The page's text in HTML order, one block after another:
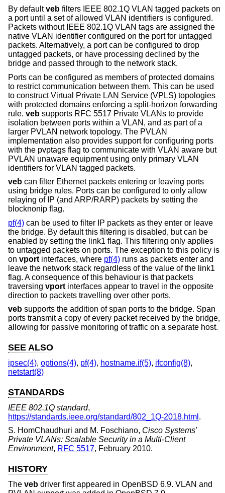
By defaultveb filters IEEE 802.1Q VLAN tagged packets on
a port until a set of allowed VLAN identifiers is configured.
Packets without IEEE 802.1Q VLAN tags are assigned the
native VLAN identifier configured on the port for untagged
packets. Alternatively, a port can be configured to drop
untagged packets, or have processing declined by the
bridge and passed through to the network stack.
Ports can be configured as members of protected domains
to restrict communication between them. This can be used
to construct Virtual Private LAN Service (VPLS) topologies
with protected domains enforcing a split-horizon forwarding
rule. veb supports RFC 5517 Private VLANs to provide
isolation between ports within a VLAN, and as part of a
larger PVLAN network topology. The PVLAN
implementation also provides support for configuring ports
with the pvptags flag to communicate with VLAN aware but
PVLAN unaware equipment using only primary VLAN
identifiers for VLAN tagged packets.
veb can filter Ethernet packets entering or leaving ports
using bridge rules. Ports can be configured to only allow
relaying of IP (and ARP/RARP) packets by setting the
blocknonip flag.
pf(4) can be used to filter IP packets as they enter or leave
the bridge. By default this filtering is disabled, but can be
enabled by setting the link1 flag. This filtering only applies
to untagged packets on ports. The exception to this policy is
on vport interfaces, where pf(4) runs as packets enter and
leave the network stack regardless of the value of the link1
flag. A consequence of this behaviour is that packets
traversing vport interfaces appear to travel in the opposite
direction to packets travelling over other ports.
veb supports the addition of span ports to the bridge. Span
ports transmit a copy of every packet received by the bridge,
allowing for passive monitoring of traffic on a separate host.
SEE ALSO
ipsec(4), options(4), pf(4), hostname.if(5), ifconfig(8),
netstart(8)
STANDARDS
IEEE 802.1Q standard,
https://standards.ieee.org/standard/802_1Q-2018.html .
S. HomChaudhuri and M. Foschiano, Cisco Systems'
Private VLANs: Scalable Security in a Multi-Client
Environment, RFC 5517, February 2010.
HISTORY
The veb driver first appeared in OpenBSD 6.9. VLAN and